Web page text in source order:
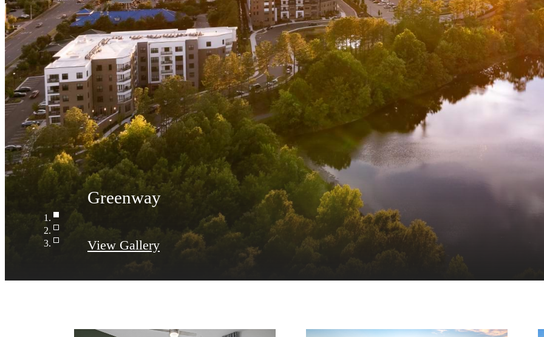
View Gallery